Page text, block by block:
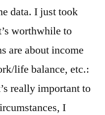
data. I just took
worthwhile to
are about income
life balance, etc.:
really important to
I